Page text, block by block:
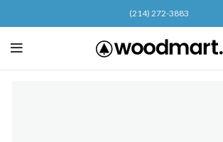
(214) 272-3883